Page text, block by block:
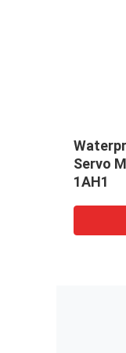
Servo
1AH1